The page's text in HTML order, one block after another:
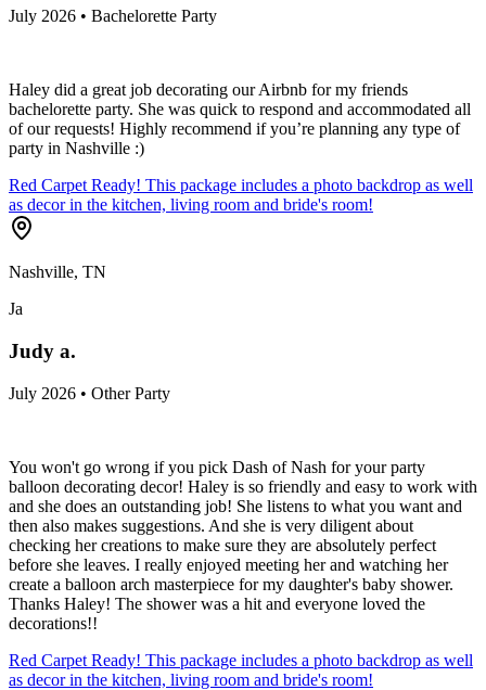
July 2026 • Bachelorette Party
Haley did a great job decorating our Airbnb for my friends
bachelorette party. She was quick to respond and accommodated all
of our requests! Highly recommend if you’re planning any type of
party in Nashville :)
Red Carpet Ready! This package includes a photo backdrop as well
as decor in the kitchen, living room and bride's room!
Nashville, TN
Ja
Judy a.
July 2026 • Other Party
You won't go wrong if you pick Dash of Nash for your party
balloon decorating decor! Haley is so friendly and easy to work with
and she does an outstanding job! She listens to what you want and
then also makes suggestions. And she is very diligent about
checking her creations to make sure they are absolutely perfect
before she leaves. I really enjoyed meeting her and watching her
create a balloon arch masterpiece for my daughter's baby shower.
Thanks Haley! The shower was a hit and everyone loved the
decorations!!
Red Carpet Ready! This package includes a photo backdrop as well
as decor in the kitchen, living room and bride's room!